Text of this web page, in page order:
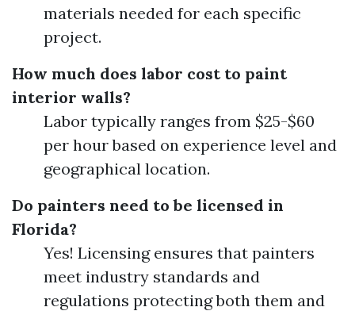
materials needed for each specific
project.
How much does labor cost to paint
interior walls?
Labor typically ranges from $25-$60
per hour based on experience level and
geographical location.
Do painters need to be licensed in
Florida?
Yes! Licensing ensures that painters
meet industry standards and
regulations protecting both them and